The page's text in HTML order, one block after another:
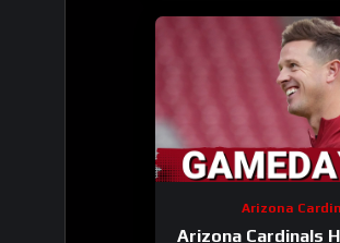
Arizona
Arizona Cardinals